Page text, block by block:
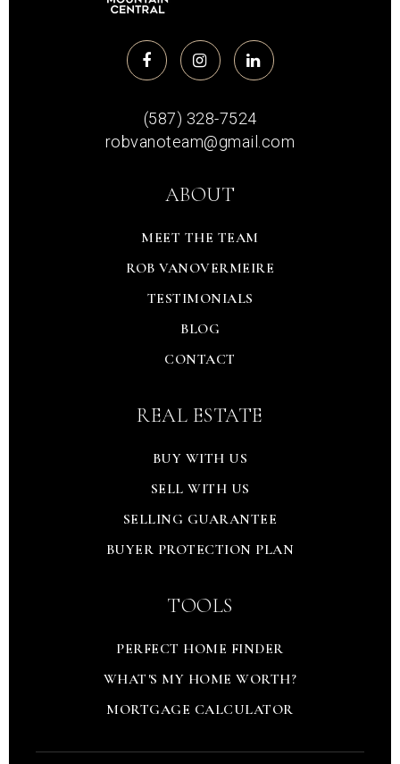
(587) 328-7524
robvanoteam@gmail.com
ABOUT
MEET THE TEAM
ROB VANOVERMEIRE
TESTIMONIALS
BLOG
CONTACT
REAL ESTATE
BUY WITH US
SELL WITH US
SELLING GUARANTEE
BUYER PROTECTION PLAN
TOOLS
PERFECT HOME FINDER
WHAT'S MY HOME WORTH?
MORTGAGE CALCULATOR